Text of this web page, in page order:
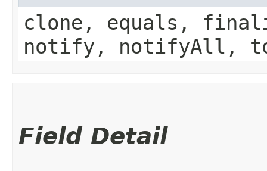
clone, equals,
notify, notifyAll,
Field Detail